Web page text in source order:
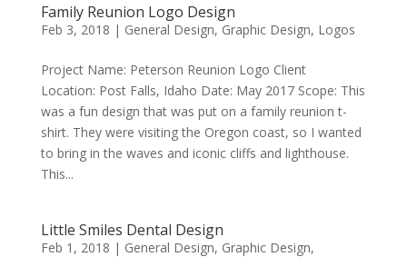
Family Reunion Logo Design
Feb 3, 2018 | General Design, Graphic Design, Logos
Project Name: Peterson Reunion Logo Client
Location: Post Falls, Idaho Date: May 2017 Scope: This
was a fun design that was put on a family reunion t-
shirt. They were visiting the Oregon coast, so I wanted
to bring in the waves and iconic cliffs and lighthouse.
This...
Little Smiles Dental Design
Feb 1, 2018 | General Design, Graphic Design,